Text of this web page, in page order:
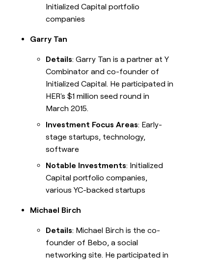
Initialized Capital portfolio
companies
Garry Tan
Details: Garry Tan is a partner at Y
Combinator and co-founder of
Initialized Capital. He participated in
HER's $1 million seed round in
March 2015.
Investment Focus Areas: Early-
stage startups, technology,
software
Notable Investments: Initialized
Capital portfolio companies,
various YC-backed startups
Michael Birch
Details: Michael Birch is the co-
founder of Bebo, a social
networking site. He participated in